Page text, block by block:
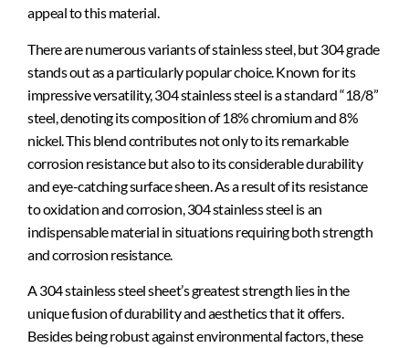
appeal to this material.
There are numerous variants of stainless steel, but 304 grade
stands out as a particularly popular choice. Known for its
impressive versatility, 304 stainless steel is a standard “18/8”
steel, denoting its composition of 18% chromium and 8%
nickel. This blend contributes not only to its remarkable
corrosion resistance but also to its considerable durability
and eye-catching surface sheen. As a result of its resistance
to oxidation and corrosion, 304 stainless steel is an
indispensable material in situations requiring both strength
and corrosion resistance.
A 304 stainless steel sheet’s greatest strength lies in the
unique fusion of durability and aesthetics that it offers.
Besides being robust against environmental factors, these